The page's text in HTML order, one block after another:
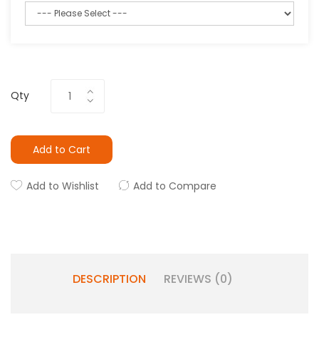
Qty
Add to Cart
Add to Wishlist Add to Compare
DESCRIPTION REVIEWS (0)